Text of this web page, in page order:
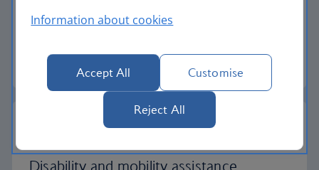
Make sure you have the right documents for your
journey.
Check entry requirements
Disability and mobility assistance
Information about cookies
Accept All Customise
Reject All